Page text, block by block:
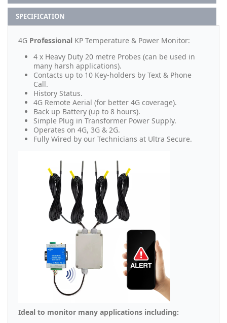
SPECIFICATION
4G Professional KP Temperature & Power Monitor:
4 x Heavy Duty 20 metre Probes (can be used in
many harsh applications).
Contacts up to 10 Key-holders by Text & Phone
Call.
History Status.
4G Remote Aerial (for better 4G coverage).
Back up Battery (up to 8 hours).
Simple Plug in Transformer Power Supply.
Operates on 4G, 3G & 2G.
Fully Wired by our Technicians at Ultra Secure.
Ideal to monitor many applications including: